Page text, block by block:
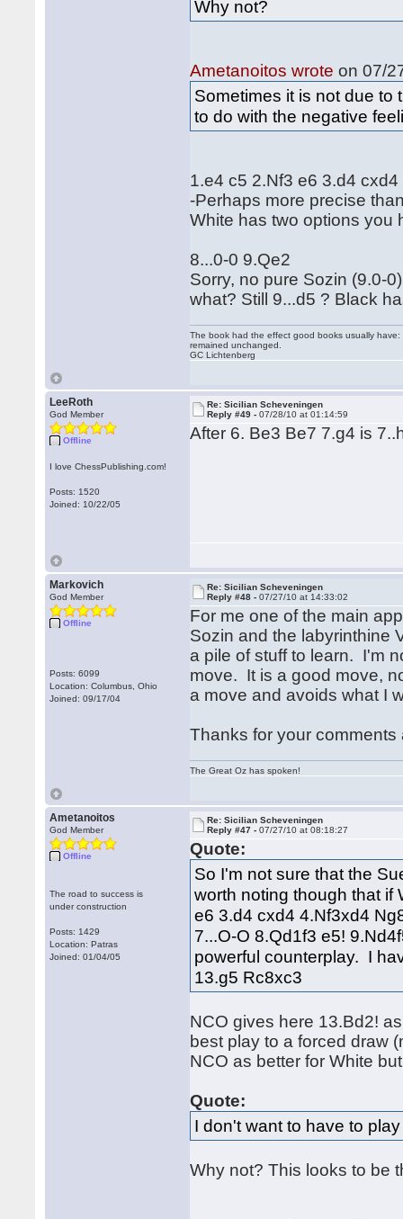
Why not?
Ametanoitos wrote on 07/
Sometimes it is not due to
to do with the negative
1.e4 c5 2.Nf3 e6 3.d4
-Perhaps more precise
White has two options you
8...0-0 9.Qe2
Sorry, no pure Sozin (9.0-
what? Still 9...d5 ? Black
The book had the effect good books usually
remained unchanged.
GC Lichtenberg
LeeRoth
God Member
Offline
I love ChessPublishing.com!
Posts: 1520
Joined: 10/22/05
Re: Sicilian Scheveningen
Reply #49 -07/28/10 at 01:14:59
After 6. Be3 Be7 7.g4 is
Markovich
God Member
Offline
Posts: 6099
Location: Columbus, Ohio
Joined: 09/17/04
Re: Sicilian Scheveningen
Reply #48 -07/27/10 at 14:33:02
For me one of the main
Sozin and the labyrinthine
a pile of stuff to learn. I'm
move. It is a good move,
a move and avoids what I
Thanks for your
The Great Oz has spoken!
Ametanoitos
God Member
Offline
The road to success is
under construction
Posts: 1429
Location: Patras
Joined: 01/04/05
Re: Sicilian Scheveningen
Reply #47 -07/27/10 at 08:18:27
Quote:
So I'm not sure that the
worth noting though that
e6 3.d4 cxd4 4.Nf3xd4
7...O-O 8.Qd1f3 e5!
powerful counterplay. I
13.g5 Rc8xc3
NCO gives here 13.Bd2!
best play to a forced draw
NCO as better for White
Quote:
I don't want to have to
Why not? This looks to be